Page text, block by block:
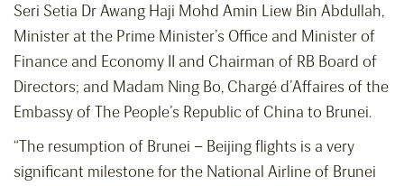
Seri Setia Dr Awang Haji Mohd Amin Liew Bin Abdullah,
Minister at the Prime Minister’s Office and Minister of
Finance and Economy II and Chairman of RB Board of
Directors; and Madam Ning Bo, Chargé d’Affaires of the
Embassy of The People’s Republic of China to Brunei.
“The resumption of Brunei – Beijing flights is a very
significant milestone for the National Airline of Brunei